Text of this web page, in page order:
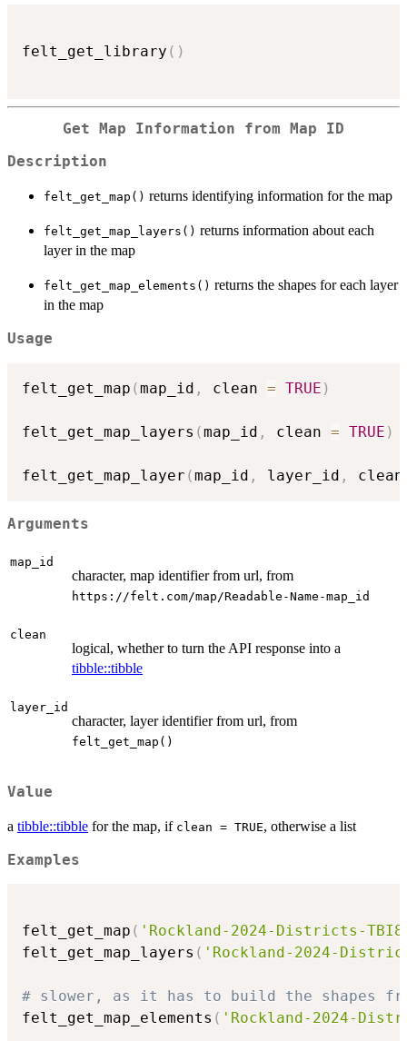
felt_get_library ( )
Get Map Information from Map ID
Description
felt_get_map() returns identifying information for the map
felt_get_map_layers() returns information about each
layer in the map
felt_get_map_elements() returns the shapes for each layer
in the map
Usage
felt_get_map (map_id , clean = TRUE )
felt_get_map_layers (map_id , clean = TRUE )
felt_get_map_layer (map_id , layer_id ,
Arguments
map_id
character, map identifier from url, from
⁠https://felt.com/map/Readable-Name-map_id⁠
clean
logical, whether to turn the API response into a
tibble::tibble
layer_id
character, layer identifier from url, from
felt_get_map()
Value
a tibble::tibble for the map, if clean = TRUE, otherwise a list
Examples
felt_get_map ( 'Rockland-2024-Districts-
felt_get_map_layers ( 'Rockland-2024-
# slower, as it has to build the shapes
felt_get_map_elements ( 'Rockland-2024-